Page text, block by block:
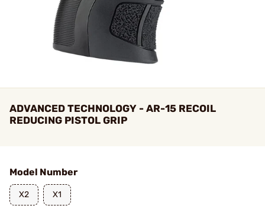
ADVANCED TECHNOLOGY - AR-15 RECOIL
REDUCING PISTOL GRIP
Model Number
X2 X1